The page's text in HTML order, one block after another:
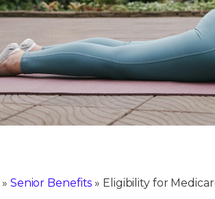
» Senior Benefits » Eligibility for